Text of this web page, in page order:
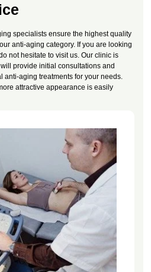
specialists ensure the highest quality
anti-aging category. If you are looking
not hesitate to visit us. Our clinic is
provide initial consultations and
anti-aging treatments for your needs.
attractive appearance is easily